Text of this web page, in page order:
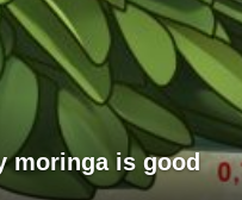
moringa is good